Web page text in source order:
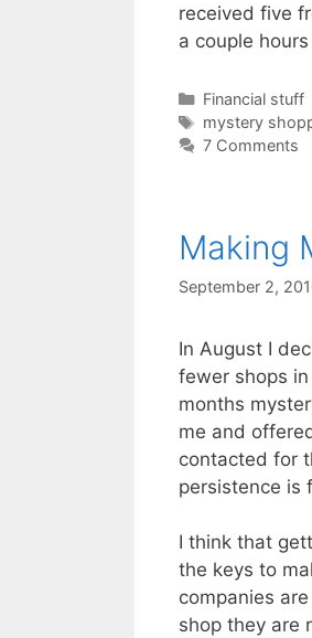
received five
a couple
Categories
Financial stuff
Tags
mystery
7 Comments
Making
September 2,
In August I
fewer shops
months
me and
contacted for
persistence is
I think that
the keys to
companies
shop they are